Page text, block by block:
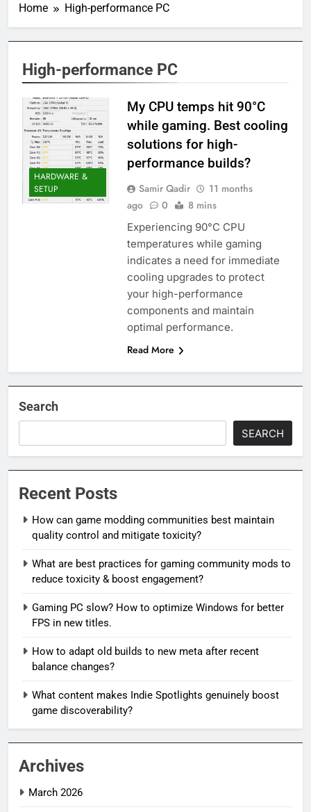
Home High-performance PC
High-performance PC
HARDWARE &
SETUP
My CPU temps hit 90°C
while gaming. Best cooling
solutions for high-
performance builds?
Samir Qadir
11 months
ago
0 8 mins
Experiencing 90°C CPU
temperatures while gaming
indicates a need for immediate
cooling upgrades to protect
your high-performance
components and maintain
optimal performance.
Read More
Search
SEARCH
Recent Posts
How can game modding communities best maintain
quality control and mitigate toxicity?
What are best practices for gaming community mods to
reduce toxicity & boost engagement?
Gaming PC slow? How to optimize Windows for better
FPS in new titles.
How to adapt old builds to new meta after recent
balance changes?
What content makes Indie Spotlights genuinely boost
game discoverability?
Archives
March 2026